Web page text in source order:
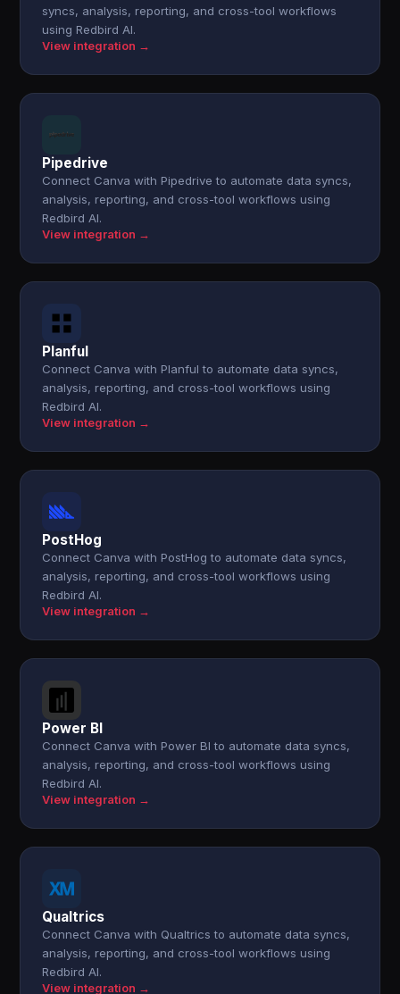
syncs, analysis, reporting, and cross-tool workflows
using Redbird AI.
View integration →
Pipedrive
Connect Canva with Pipedrive to automate data syncs,
analysis, reporting, and cross-tool workflows using
Redbird AI.
View integration →
Planful
Connect Canva with Planful to automate data syncs,
analysis, reporting, and cross-tool workflows using
Redbird AI.
View integration →
PostHog
Connect Canva with PostHog to automate data syncs,
analysis, reporting, and cross-tool workflows using
Redbird AI.
View integration →
Power BI
Connect Canva with Power BI to automate data syncs,
analysis, reporting, and cross-tool workflows using
Redbird AI.
View integration →
Qualtrics
Connect Canva with Qualtrics to automate data syncs,
analysis, reporting, and cross-tool workflows using
Redbird AI.
View integration →